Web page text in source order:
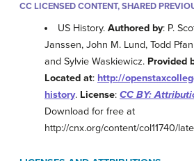
CC LICENSED CONTENT, SHARED
US History.Authored by: P.
Janssen, John M. Lund, Todd
and Sylvie Waskiewicz. Provided
Located at: http://
history. License: CC BY:
Download for free at
http://cnx.org/content/col11740/